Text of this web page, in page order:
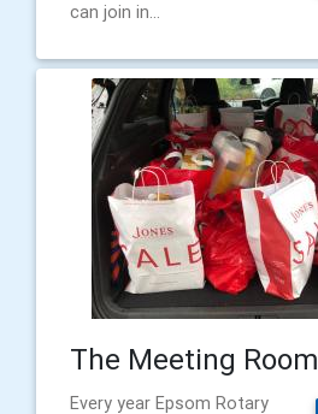
can join in...
The Meeting Room
Every year Epsom Rotary